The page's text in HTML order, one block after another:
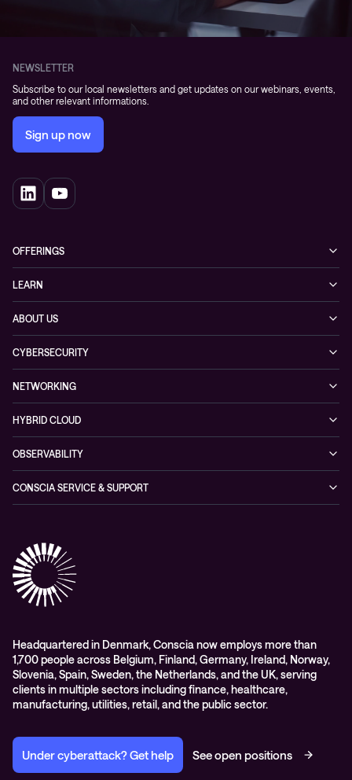
NEWSLETTER
Subscribe to our local newsletters and get updates on our webinars, events,
and other relevant informations.
Sign up now
OFFERINGS
Networking solutions
Observability
Hybrid Cloud
LEARN
Whitepapers
Blogs
Events
ABOUT US
Conscia Leadership
Partners & Awards
Sustainability
CYBERSECURITY
Cybersecurity Solutions
Conscia ThreatInsights
NETWORKING
Networking Solutions
Expertise Consultancy
HYBRID CLOUD
Hybrid Cloud Solutions
OBSERVABILITY
Digital Employee Experience (DEX)
CONSCIA SERVICE & SUPPORT
Conscia Education services
Headquartered in Denmark, Conscia now employs more than
1,700 people across Belgium, Finland, Germany, Ireland, Norway,
Slovenia, Spain, Sweden, the Netherlands, and the UK, serving
clients in multiple sectors including finance, healthcare,
manufacturing, utilities, retail, and the public sector.
Under cyberattack? Get help See open positions